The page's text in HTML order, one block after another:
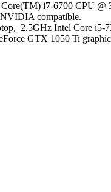
i7-6700 CPU @
compatible.
2.5GHz Intel Core i5-
GTX 1050 Ti